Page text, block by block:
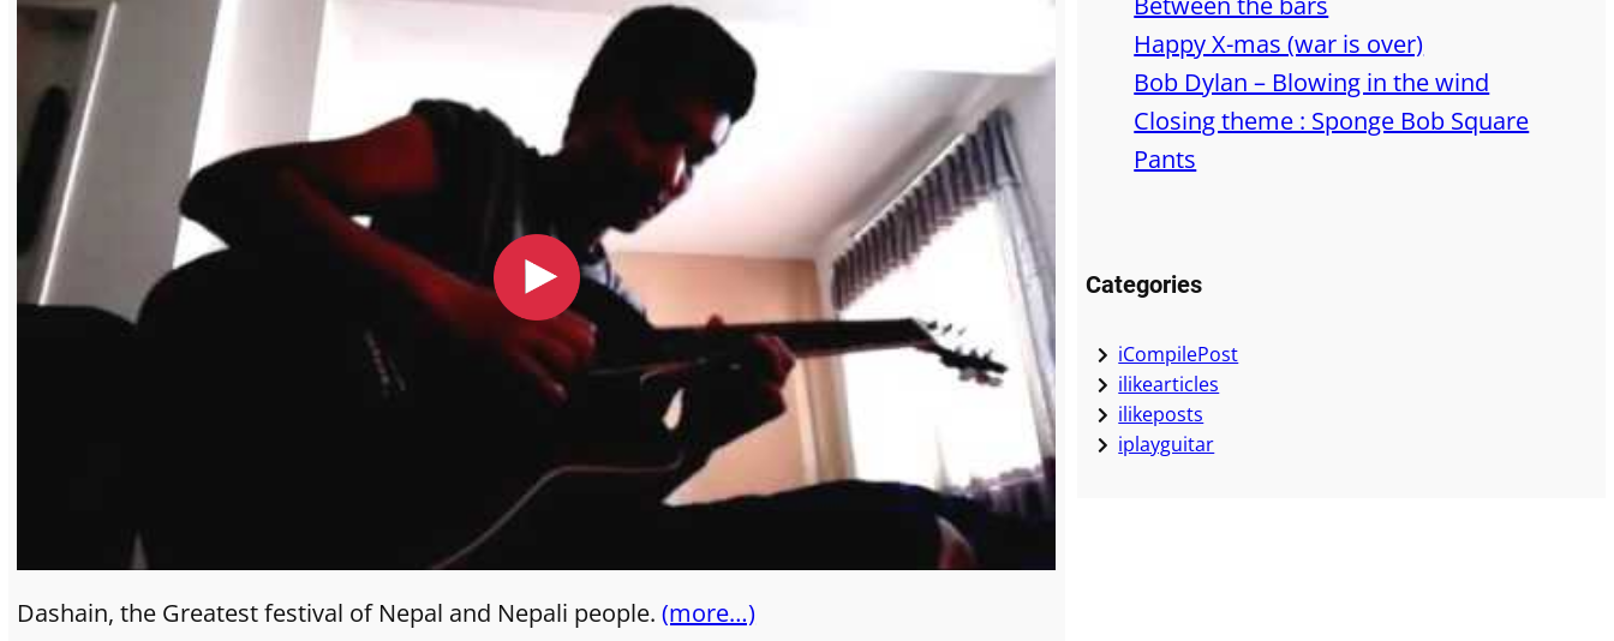
Dashain, the Greatest festival of Nepal and Nepali people.(more…)
Happy X-mas (war is over)
Bob Dylan – Blowing in the wind
Closing theme : Sponge Bob Square
Pants
Categories
iCompilePost
ilikearticles
ilikeposts
iplayguitar